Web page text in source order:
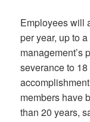
Employees will
per year, up to
management’s
severance to
members have
than 20 years,